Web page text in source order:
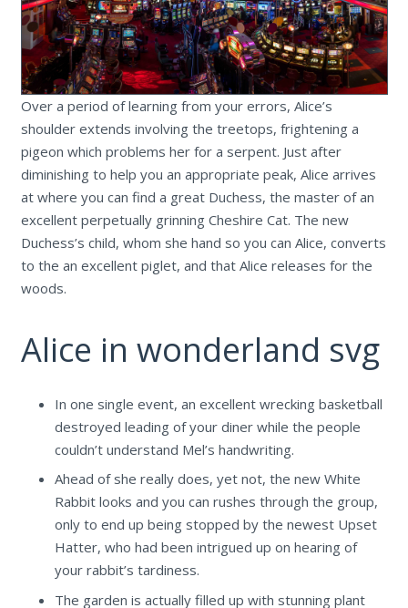
Over a period of learning from your errors, Alice’s
shoulder extends involving the treetops, frightening a
pigeon which problems her for a serpent. Just after
diminishing to help you an appropriate peak, Alice arrives
at where you can find a great Duchess, the master of an
excellent perpetually grinning Cheshire Cat. The new
Duchess’s child, whom she hand so you can Alice, converts
to the an excellent piglet, and that Alice releases for the
woods.
Alice in wonderland svg
In one single event, an excellent wrecking basketball
destroyed leading of your diner while the people
couldn’t understand Mel’s handwriting.
Ahead of she really does, yet not, the new White
Rabbit looks and you can rushes through the group,
only to end up being stopped by the newest Upset
Hatter, who had been intrigued up on hearing of
your rabbit’s tardiness.
The garden is actually filled up with stunning plant